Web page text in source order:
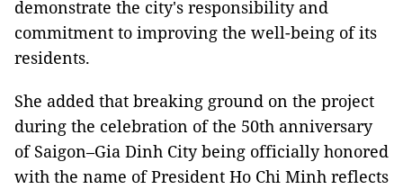
demonstrate the city's responsibility and
commitment to improving the well-being of its
residents.
She added that breaking ground on the project
during the celebration of the 50th anniversary
of Saigon–Gia Dinh City being officially honored
with the name of President Ho Chi Minh reflects